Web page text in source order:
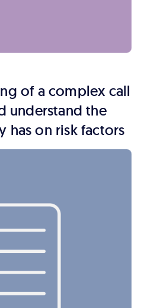
of a complex call
understand the
on risk factors